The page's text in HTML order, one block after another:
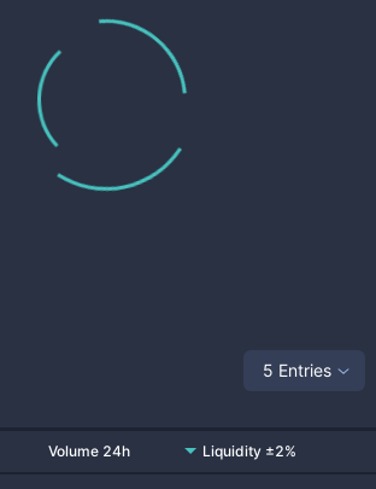
5 Entries
Volume 24h Liquidity ±2%